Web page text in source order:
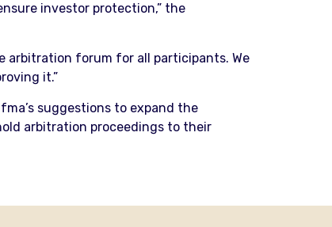
investor protection,” the
arbitration forum for all participants. We
it.”
suggestions to expand the
arbitration proceedings to their